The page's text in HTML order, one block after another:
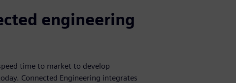
engineering
time to market to develop
Connected Engineering integrates